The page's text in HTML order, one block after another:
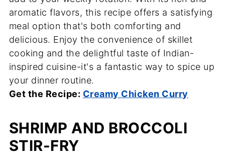
aromatic flavors, this recipe offers a satisfying
meal option that's both comforting and
delicious. Enjoy the convenience of skillet
cooking and the delightful taste of Indian-
inspired cuisine-it's a fantastic way to spice up
your dinner routine.
Get the Recipe: Creamy Chicken Curry
SHRIMP AND BROCCOLI
STIR-FRY